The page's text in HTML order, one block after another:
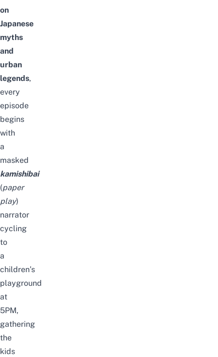
on
Japanese
myths
and
urban
legends,
every
episode
begins
with
a
masked
kamishibai
(paper
play)
narrator
cycling
to
a
children’s
playground
at
5PM,
gathering
the
kids